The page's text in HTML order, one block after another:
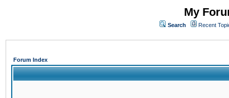
My
Search Recent
Forum Index